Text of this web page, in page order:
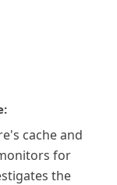
cache and
for
the